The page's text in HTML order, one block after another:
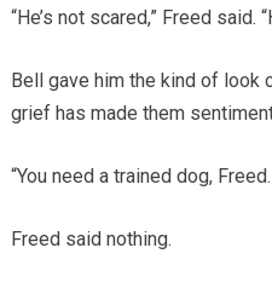
“He’s not scared,” Freed said.
Bell gave him the kind of look
grief has made them
“You need a trained dog,
Freed said nothing.